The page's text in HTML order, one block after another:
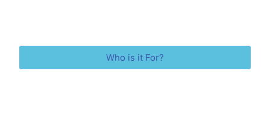
Who is it For?